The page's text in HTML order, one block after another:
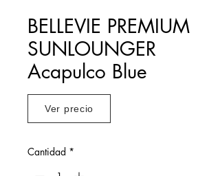
BELLEVIE PREMIUM
SUNLOUNGER
Acapulco Blue
Ver precio
Cantidad *